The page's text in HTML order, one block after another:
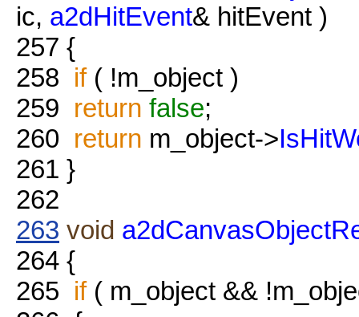
ic, a2dHitEvent& hitEvent )
257 {
258 if( !m_object )
259 return false;
260 return m_object->
261 }
262
263 void
264 {
265 if( m_object &&